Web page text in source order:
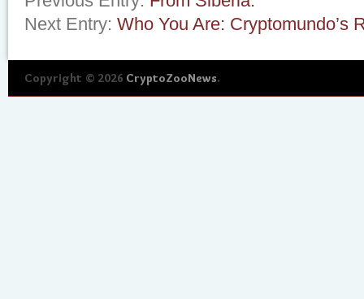
Next Entry: Who You Are: Cryptomundo’s
Copyright © 2026 CryptoZooNews.